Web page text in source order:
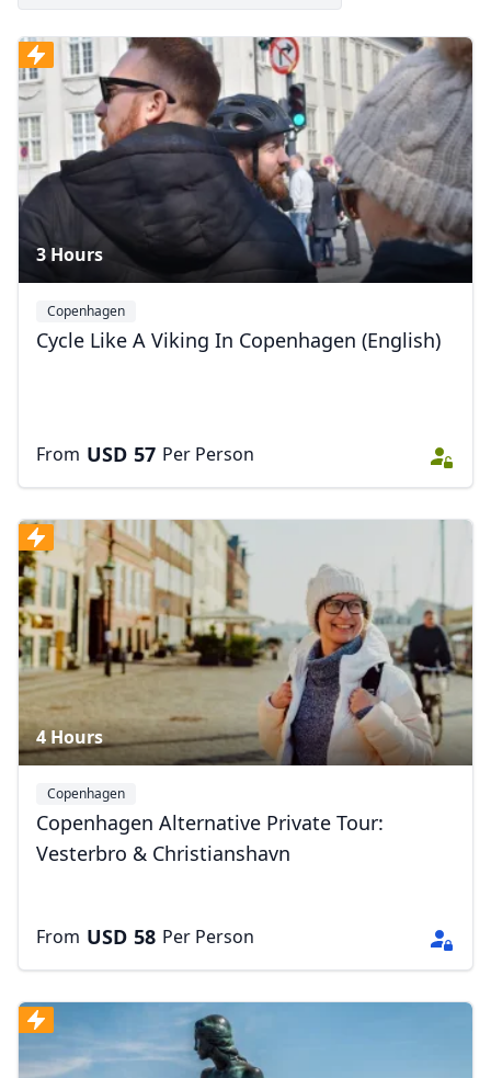
3 Hours
Copenhagen
Cycle Like A Viking In Copenhagen (English)
From USD 57 Per Person
4 Hours
Copenhagen
Copenhagen Alternative Private Tour:
Vesterbro & Christianshavn
From USD 58 Per Person